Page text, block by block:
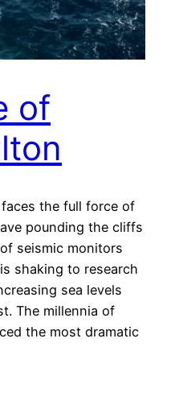
of
the full force of
pounding the cliffs
seismic monitors
shaking to research
sea levels
The millennia of
the most dramatic